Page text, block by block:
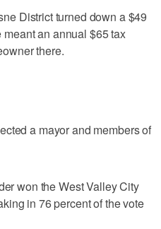
District turned down a $49
an annual $65 tax
there.
a mayor and members of
won the West Valley City
in 76 percent of the vote